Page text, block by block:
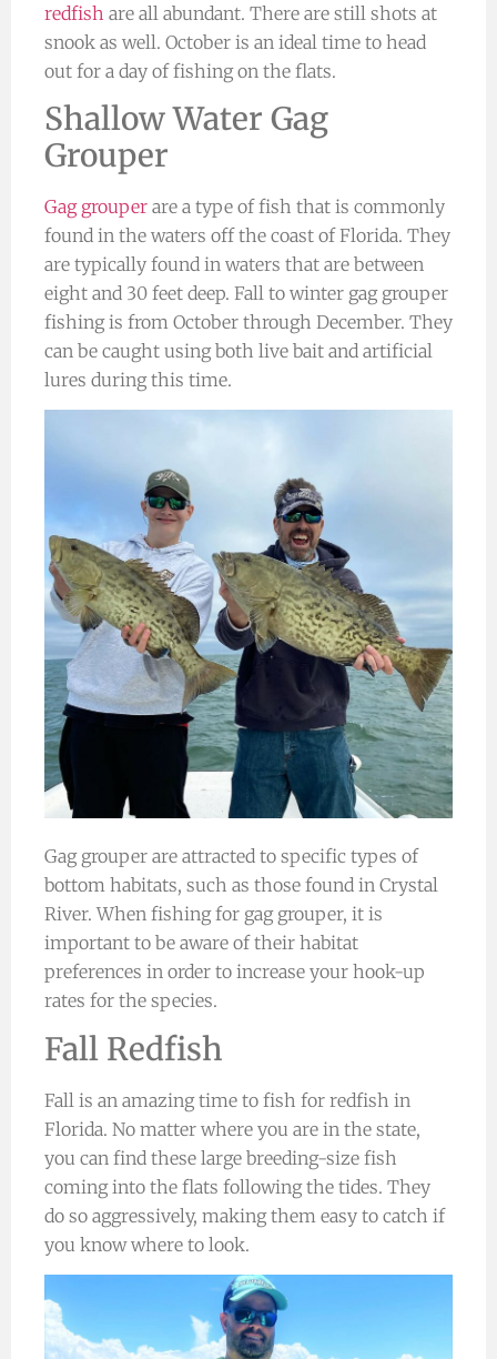
redfish are all abundant. There are still shots at
snook as well. October is an ideal time to head
out for a day of fishing on the flats.
Shallow Water Gag
Grouper
Gag grouper are a type of fish that is commonly
found in the waters off the coast of Florida. They
are typically found in waters that are between
eight and 30 feet deep. Fall to winter gag grouper
fishing is from October through December. They
can be caught using both live bait and artificial
lures during this time.
Gag grouper are attracted to specific types of
bottom habitats, such as those found in Crystal
River. When fishing for gag grouper, it is
important to be aware of their habitat
preferences in order to increase your hook-up
rates for the species.
Fall Redfish
Fall is an amazing time to fish for redfish in
Florida. No matter where you are in the state,
you can find these large breeding-size fish
coming into the flats following the tides. They
do so aggressively, making them easy to catch if
you know where to look.